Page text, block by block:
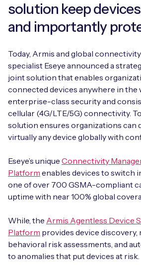
solution keep
and importantly
Today, Armis and global connectivity
specialist Eseye announced a
joint solution that enables
connected devices anywhere in the
enterprise-class security and
cellular (4G/LTE/5G) connectivity.
solution ensures organizations can
virtually any device globally with
Eseye’s unique Connectivity
Platform enables devices to switch
one of over 700 GSMA-compliant
uptime with near 100% global
While, the Armis Agentless Device
Platform provides device discovery,
behavioral risk assessments, and
to anomalies that put devices at risk.